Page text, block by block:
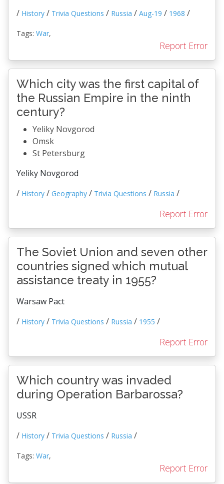
/ History / Trivia Questions / Russia / Aug-19 / 1968 /
Tags: War,
Report Error
Which city was the first capital of
the Russian Empire in the ninth
century?
Yeliky Novgorod
Omsk
St Petersburg
Yeliky Novgorod
/ History / Geography / Trivia Questions / Russia /
Report Error
The Soviet Union and seven other
countries signed which mutual
assistance treaty in 1955?
Warsaw Pact
/ History / Trivia Questions / Russia / 1955 /
Report Error
Which country was invaded
during Operation Barbarossa?
USSR
/ History / Trivia Questions / Russia /
Tags: War,
Report Error